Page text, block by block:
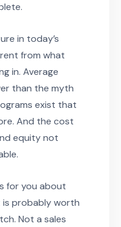
in today’s
from what
in. Average
than the myth
exist that
And the cost
equity not
for you about
probably worth
Not a sales